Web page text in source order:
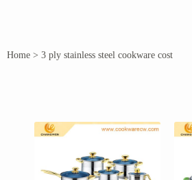
Home > 3 ply stainless steel cookware cost